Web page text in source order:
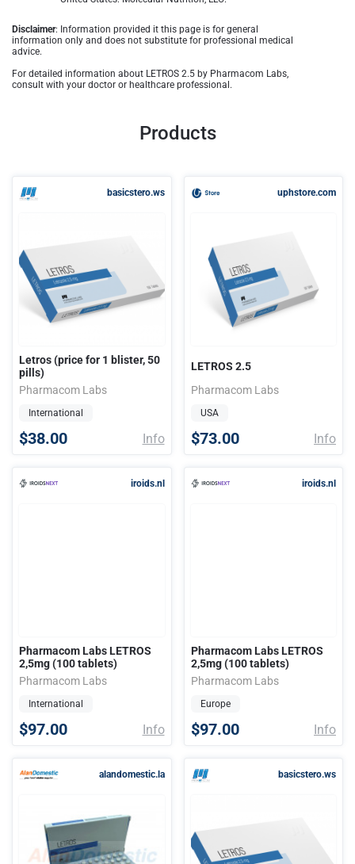
Disclaimer: Information provided it this page is for general
information only and does not substitute for professional medical
advice.
For detailed information about LETROS 2.5 by Pharmacom Labs,
consult with your doctor or healthcare professional.
Products
basicstero.ws
Letros (price for 1 blister, 50
pills)
Pharmacom Labs
International
$38.00 Info
uphstore.com
LETROS 2.5
Pharmacom Labs
USA
$73.00 Info
iroids.nl
Pharmacom Labs LETROS
2,5mg (100 tablets)
Pharmacom Labs
International
$97.00 Info
iroids.nl
Pharmacom Labs LETROS
2,5mg (100 tablets)
Pharmacom Labs
Europe
$97.00 Info
alandomestic.la basicstero.ws